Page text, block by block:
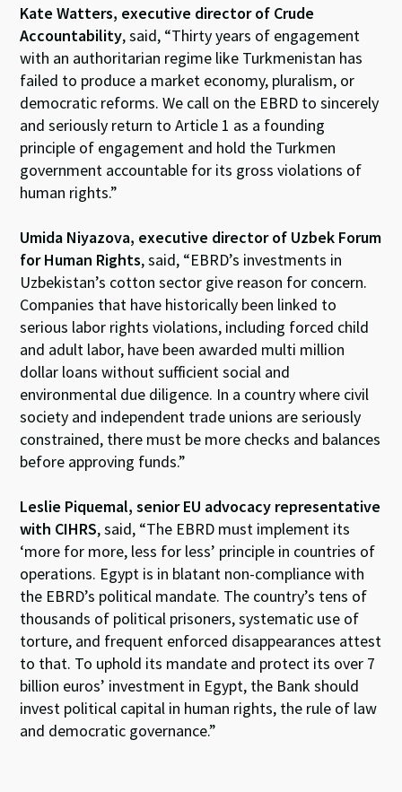
Kate Watters, executive director of Crude
Accountability, said, “Thirty years of engagement
with an authoritarian regime like Turkmenistan has
failed to produce a market economy, pluralism, or
democratic reforms. We call on the EBRD to sincerely
and seriously return to Article 1 as a founding
principle of engagement and hold the Turkmen
government accountable for its gross violations of
human rights.”
Umida Niyazova, executive director of Uzbek Forum
for Human Rights, said, “EBRD’s investments in
Uzbekistan’s cotton sector give reason for concern.
Companies that have historically been linked to
serious labor rights violations, including forced child
and adult labor, have been awarded multi million
dollar loans without sufficient social and
environmental due diligence. In a country where civil
society and independent trade unions are seriously
constrained, there must be more checks and balances
before approving funds.”
Leslie Piquemal, senior EU advocacy representative
with CIHRS, said, “The EBRD must implement its
‘more for more, less for less’ principle in countries of
operations. Egypt is in blatant non-compliance with
the EBRD’s political mandate. The country’s tens of
thousands of political prisoners, systematic use of
torture, and frequent enforced disappearances attest
to that. To uphold its mandate and protect its over 7
billion euros’ investment in Egypt, the Bank should
invest political capital in human rights, the rule of law
and democratic governance.”